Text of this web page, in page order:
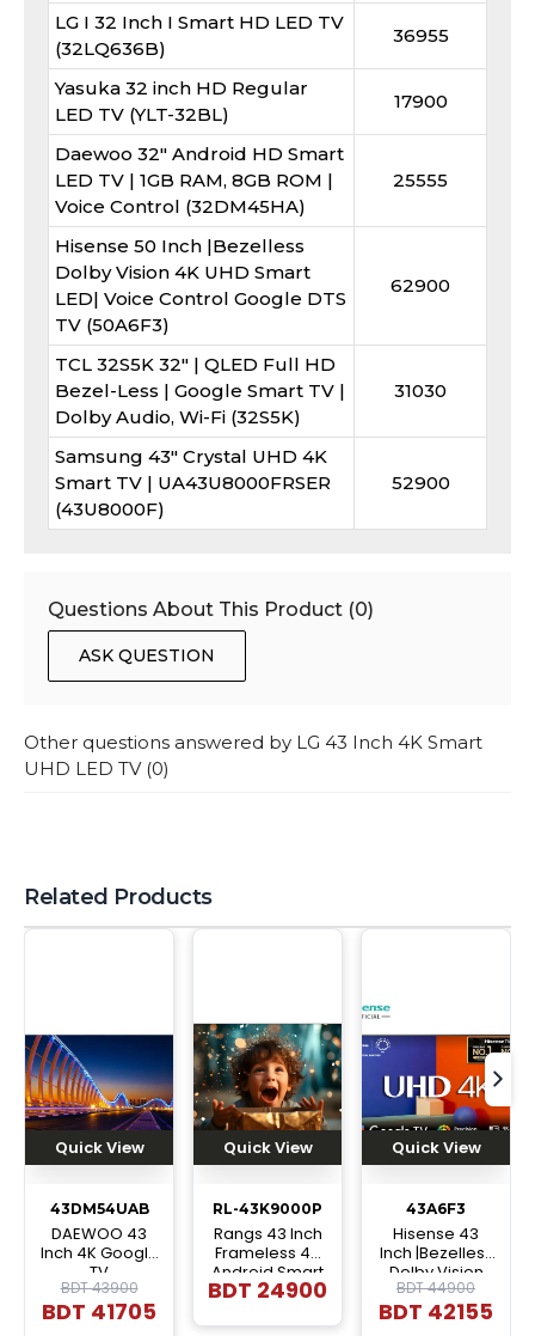
LG I 32 Inch I Smart HD LED TV
(32LQ636B)
36955
Yasuka 32 inch HD Regular
LED TV (YLT-32BL)
17900
Daewoo 32" Android HD Smart
LED TV | 1GB RAM, 8GB ROM |
Voice Control (32DM45HA)
25555
Hisense 50 Inch |Bezelless
Dolby Vision 4K UHD Smart
LED| Voice Control Google DTS
TV (50A6F3)
62900
TCL 32S5K 32″ | QLED Full HD
Bezel-Less | Google Smart TV |
Dolby Audio, Wi-Fi (32S5K)
31030
Samsung 43" Crystal UHD 4K
Smart TV | UA43U8000FRSER
(43U8000F)
52900
Questions About This Product (0)
ASK QUESTION
Other questions answered by LG 43 Inch 4K Smart
UHD LED TV(0)
Related Products
Quick View
43DM54UAB
DAEWOO 43
Inch 4K Google
TV
BDT 43900
BDT 41705
Quick View
RL-43K9000P
Rangs 43 Inch
Frameless 4K
Android Smart
LED TV
BDT 24900
Quick View
43A6F3
Hisense 43
Inch |Bezelless
Dolby Vision
|4K UHD Smart
LED |Voice
BDT 44900
BDT 42155